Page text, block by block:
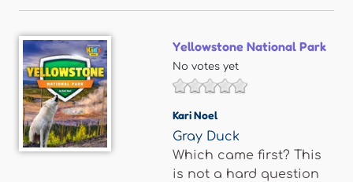
Yellowstone National Park
No votes yet
Kari Noel
Gray Duck
Which came first? This
is not a hard question